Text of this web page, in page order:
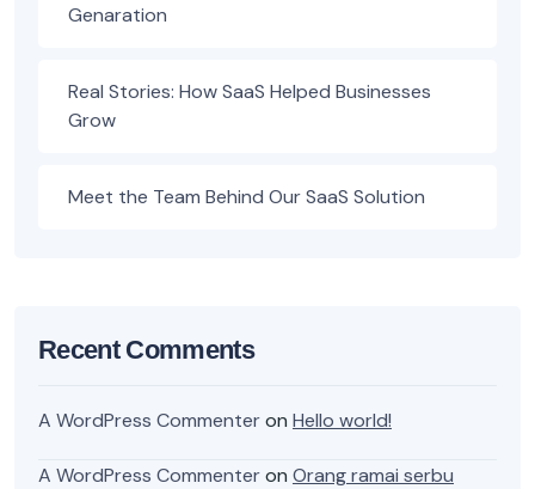
Genaration
Real Stories: How SaaS Helped Businesses
Grow
Meet the Team Behind Our SaaS Solution
Recent Comments
A WordPress Commenteron Hello world!
A WordPress Commenteron Orang ramai serbu